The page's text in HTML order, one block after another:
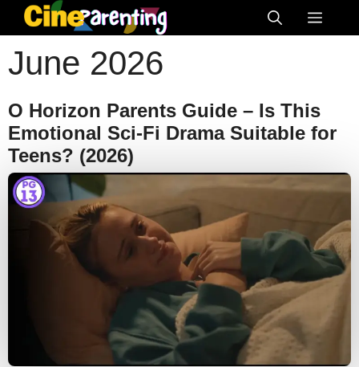
Skip
to
content
Menu
June 2026
O Horizon Parents Guide – Is This
Emotional Sci-Fi Drama Suitable for
Teens? (2026)